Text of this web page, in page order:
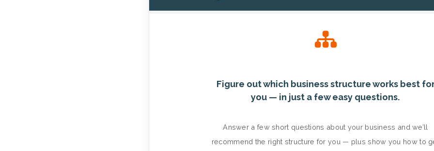
Figure out which business structure works best
you — in just a few easy questions.
Answer a few short questions about your business and we’ll
recommend the right structure for you — plus show you how to